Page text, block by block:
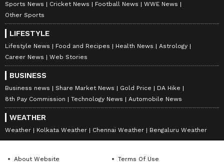
Sports News Cricket News Football News
WWE News
Other Sports
LIFESTYLE
Lifestyle News Food and Recipes Health News
Astrology
Career News
Web Stories
BUSINESS
Business news Share Market News Gold Price
DA Hike
8th Pay Commission
Technology News Automobile News
WEATHER
Weather Kolkata Weather Chennai Weather Bengaluru Weather
About Website Terms Of Use